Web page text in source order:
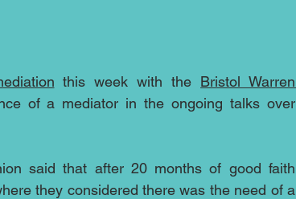
this week with the Bristol Warren
of a mediator in the ongoing talks over
said that after 20 months of good faith
they considered there was the need of a